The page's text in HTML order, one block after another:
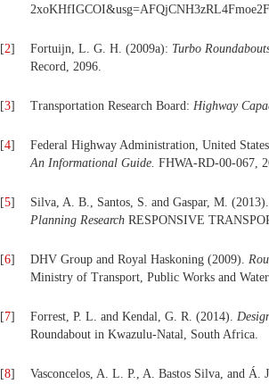
[2] Fortuijn, L. G. H. (2009a): Turbo
Record, 2096.
[3] Transportation Research Board: Highway
[4]
Federal Highway Administration, United
An Informational Guide. FHWA-RD-00-067,
[5]
Silva, A. B., Santos, S. and Gaspar, M.
Planning Research RESPONSIVE
[6] DHV Group and Royal Haskoning (2009).
Ministry of Transport, Public Works and
[7] Forrest, P. L. and Kendal, G. R. (2014).
Roundabout in Kwazulu-Natal, South Africa.
[8] Vasconcelos, A. L. P., A. Bastos Silva, and Á.